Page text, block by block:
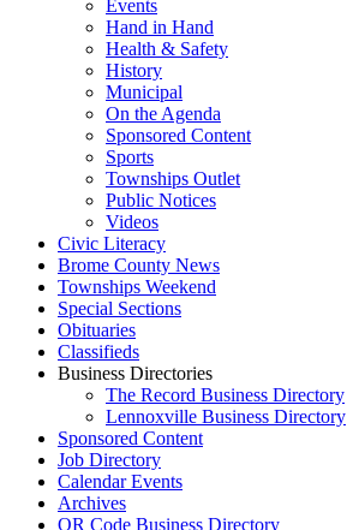
Events
Hand in Hand
Health & Safety
History
Municipal
On the Agenda
Sponsored Content
Sports
Townships Outlet
Public Notices
Videos
Civic Literacy
Brome County News
Townships Weekend
Special Sections
Obituaries
Classifieds
Business Directories
The Record Business Directory
Lennoxville Business Directory
Sponsored Content
Job Directory
Calendar Events
Archives
QR Code Business Directory